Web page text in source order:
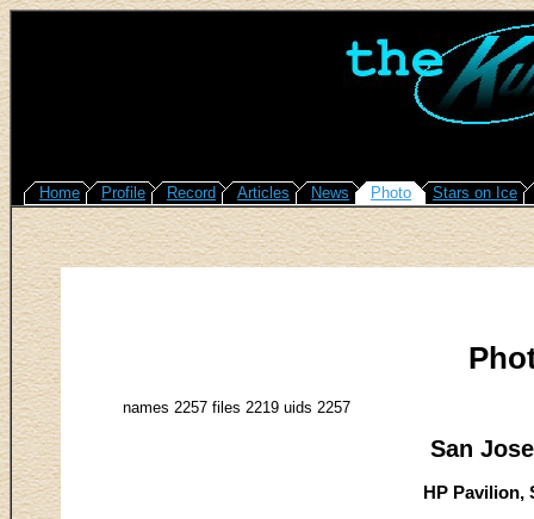
Home Profile Record Articles News Photo Stars on Ice
names 2257 files 2219 uids 2257
San
HP Pavilion,